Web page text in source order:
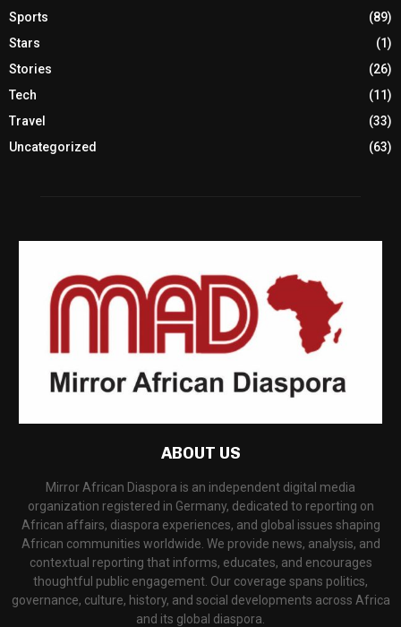
Sports
(89)
Stars
(1)
Stories
(26)
Tech
(11)
Travel
(33)
Uncategorized
(63)
ABOUT US
Mirror African Diaspora is an independent digital media
organization registered in Germany, dedicated to reporting on
African affairs, diaspora experiences, and global issues shaping
African communities worldwide. We provide news, analysis, and
contextual reporting that informs, educates, and encourages
thoughtful public engagement. Our coverage spans politics,
governance, culture, history, and social developments across Africa
and its global diaspora.